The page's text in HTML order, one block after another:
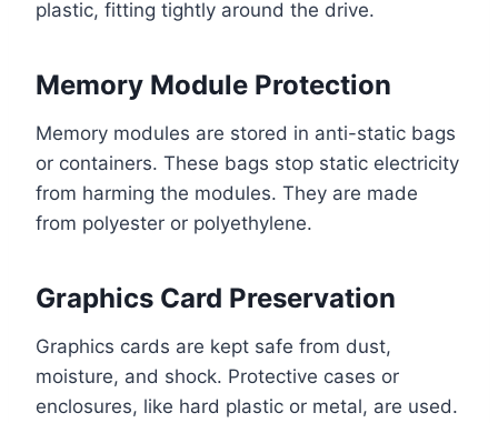
plastic, fitting tightly around the drive.
Memory Module Protection
Memory modules are stored in anti-static bags
or containers. These bags stop static electricity
from harming the modules. They are made
from polyester or polyethylene.
Graphics Card Preservation
Graphics cards are kept safe from dust,
moisture, and shock. Protective cases or
enclosures, like hard plastic or metal, are used.